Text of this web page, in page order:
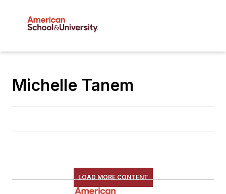
Michelle Tanem
LOAD MORE CONTENT